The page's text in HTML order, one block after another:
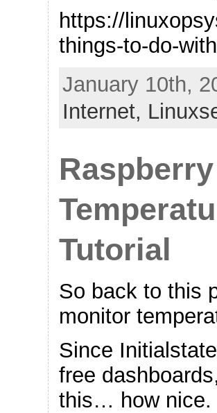
https://
things-to-do-
January 10th,
Internet,
Tutorial
So back to this
monitor
Since
free
this… how nice.